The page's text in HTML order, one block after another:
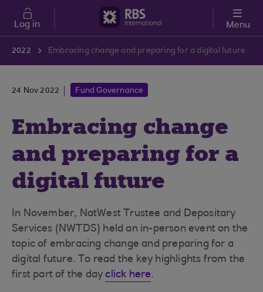
Skip to main content
Log in Menu
2022 Embracing change and preparing for a digital future
24 Nov 2022 Fund Governance
Embracing change
and preparing for a
digital future
In November, NatWest Trustee and Depositary
Services (NWTDS) held an in-person event on the
topic of embracing change and preparing for a
digital future. To read the key highlights from the
first part of the dayclick here.